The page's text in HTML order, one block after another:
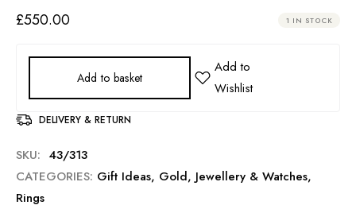
£550.00 1 IN STOCK
Add to basket
DELIVERY & RETURN
SKU: 43/313
CATEGORIES: Gift Ideas, Gold, Jewellery & Watches,
Rings